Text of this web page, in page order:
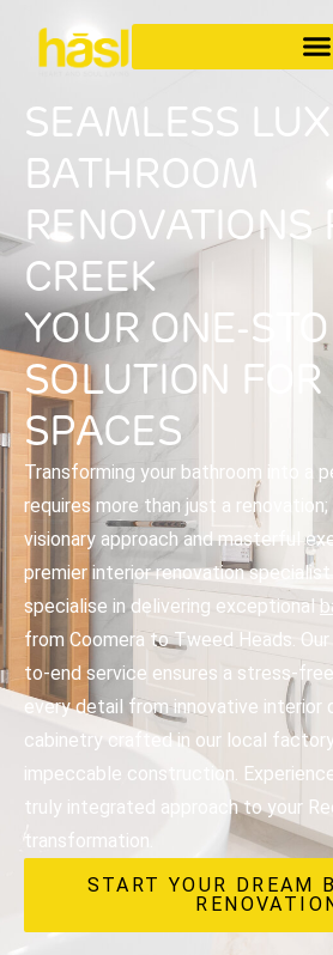
SEAMLESS
BATHROOM
RENOVATIONS
CREEK
YOUR ONE-
SOLUTION
SPACES
Transforming your bathroom into a
requires more than just a
visionary approach and masterful
premier interior renovation
specialise in delivering exceptional
from Coomera to Tweed Heads.
to-end service ensures a stress-
every detail from innovative interior
cabinetry crafted in our local
impeccable construction.
truly integrated approach to your
transformation.
START YOUR DREAM